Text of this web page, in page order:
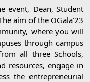
event, Dean, Student
aim of the OGala'23
where you will
through campus
all three Schools,
resources, engage in
the entrepreneurial